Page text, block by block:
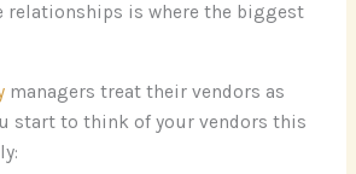
relationships is where the biggest
managers treat their vendors as
start to think of your vendors this